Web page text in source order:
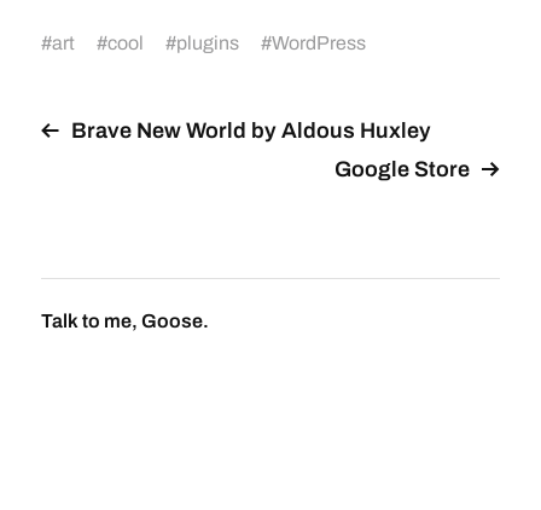
#art #cool #plugins #WordPress
Brave New World by Aldous Huxley
Google Store
Talk to me, Goose.